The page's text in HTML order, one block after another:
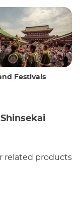
Festivals
related products